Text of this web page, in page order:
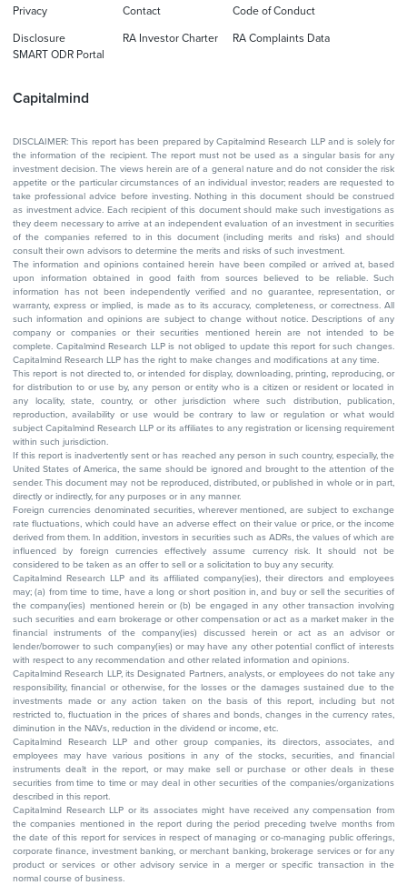
Capitalmind
Privacy Contact Code of Conduct
Disclosure RA Investor Charter
RA Complaints Data
SMART ODR Portal
DISCLAIMER: This report has been prepared by Capitalmind Research LLP and is solely for
the information of the recipient. The report must not be used as a singular basis for any
investment decision. The views herein are of a general nature and do not consider the risk
appetite or the particular circumstances of an individual investor; readers are requested to
take professional advice before investing. Nothing in this document should be construed
as investment advice. Each recipient of this document should make such investigations as
they deem necessary to arrive at an independent evaluation of an investment in securities
of the companies referred to in this document (including merits and risks) and should
consult their own advisors to determine the merits and risks of such investment.
The information and opinions contained herein have been compiled or arrived at, based
upon information obtained in good faith from sources believed to be reliable. Such
information has not been independently verified and no guarantee, representation, or
warranty, express or implied, is made as to its accuracy, completeness, or correctness. All
such information and opinions are subject to change without notice. Descriptions of any
company or companies or their securities mentioned herein are not intended to be
complete. Capitalmind Research LLP is not obliged to update this report for such changes.
Capitalmind Research LLP has the right to make changes and modifications at any time.
This report is not directed to, or intended for display, downloading, printing, reproducing, or
for distribution to or use by, any person or entity who is a citizen or resident or located in
any locality, state, country, or other jurisdiction where such distribution, publication,
reproduction, availability or use would be contrary to law or regulation or what would
subject Capitalmind Research LLP or its affiliates to any registration or licensing requirement
within such jurisdiction.
If this report is inadvertently sent or has reached any person in such country, especially, the
United States of America, the same should be ignored and brought to the attention of the
sender. This document may not be reproduced, distributed, or published in whole or in part,
directly or indirectly, for any purposes or in any manner.
Foreign currencies denominated securities, wherever mentioned, are subject to exchange
rate fluctuations, which could have an adverse effect on their value or price, or the income
derived from them. In addition, investors in securities such as ADRs, the values of which are
influenced by foreign currencies effectively assume currency risk. It should not be
considered to be taken as an offer to sell or a solicitation to buy any security.
Capitalmind Research LLP and its affiliated company(ies), their directors and employees
may; (a) from time to time, have a long or short position in, and buy or sell the securities of
the company(ies) mentioned herein or (b) be engaged in any other transaction involving
such securities and earn brokerage or other compensation or act as a market maker in the
financial instruments of the company(ies) discussed herein or act as an advisor or
lender/borrower to such company(ies) or may have any other potential conflict of interests
with respect to any recommendation and other related information and opinions.
Capitalmind Research LLP, its Designated Partners, analysts, or employees do not take any
responsibility, financial or otherwise, for the losses or the damages sustained due to the
investments made or any action taken on the basis of this report, including but not
restricted to, fluctuation in the prices of shares and bonds, changes in the currency rates,
diminution in the NAVs, reduction in the dividend or income, etc.
Capitalmind Research LLP and other group companies, its directors, associates, and
employees may have various positions in any of the stocks, securities, and financial
instruments dealt in the report, or may make sell or purchase or other deals in these
securities from time to time or may deal in other securities of the companies/organizations
described in this report.
Capitalmind Research LLP or its associates might have received any compensation from
the companies mentioned in the report during the period preceding twelve months from
the date of this report for services in respect of managing or co-managing public offerings,
corporate finance, investment banking, or merchant banking, brokerage services or for any
product or services or other advisory service in a merger or specific transaction in the
normal course of business.